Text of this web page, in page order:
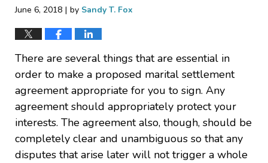
June 6, 2018 | by Sandy T. Fox
There are several things that are essential in
order to make a proposed marital settlement
agreement appropriate for you to sign. Any
agreement should appropriately protect your
interests. The agreement also, though, should be
completely clear and unambiguous so that any
disputes that arise later will not trigger a whole